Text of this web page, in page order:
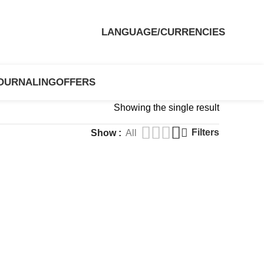
LANGUAGE/CURRENCIES
OFFERS
Showing the single result
Show All Filters